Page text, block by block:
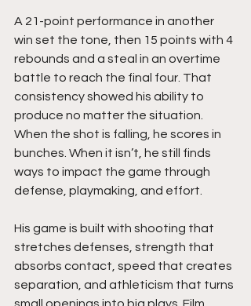
A 21-point performance in another
win set the tone, then 15 points with 4
rebounds and a steal in an overtime
battle to reach the final four. That
consistency showed his ability to
produce no matter the situation.
When the shot is falling, he scores in
bunches. When it isn’t, he still finds
ways to impact the game through
defense, playmaking, and effort.
His game is built with shooting that
stretches defenses, strength that
absorbs contact, speed that creates
separation, and athleticism that turns